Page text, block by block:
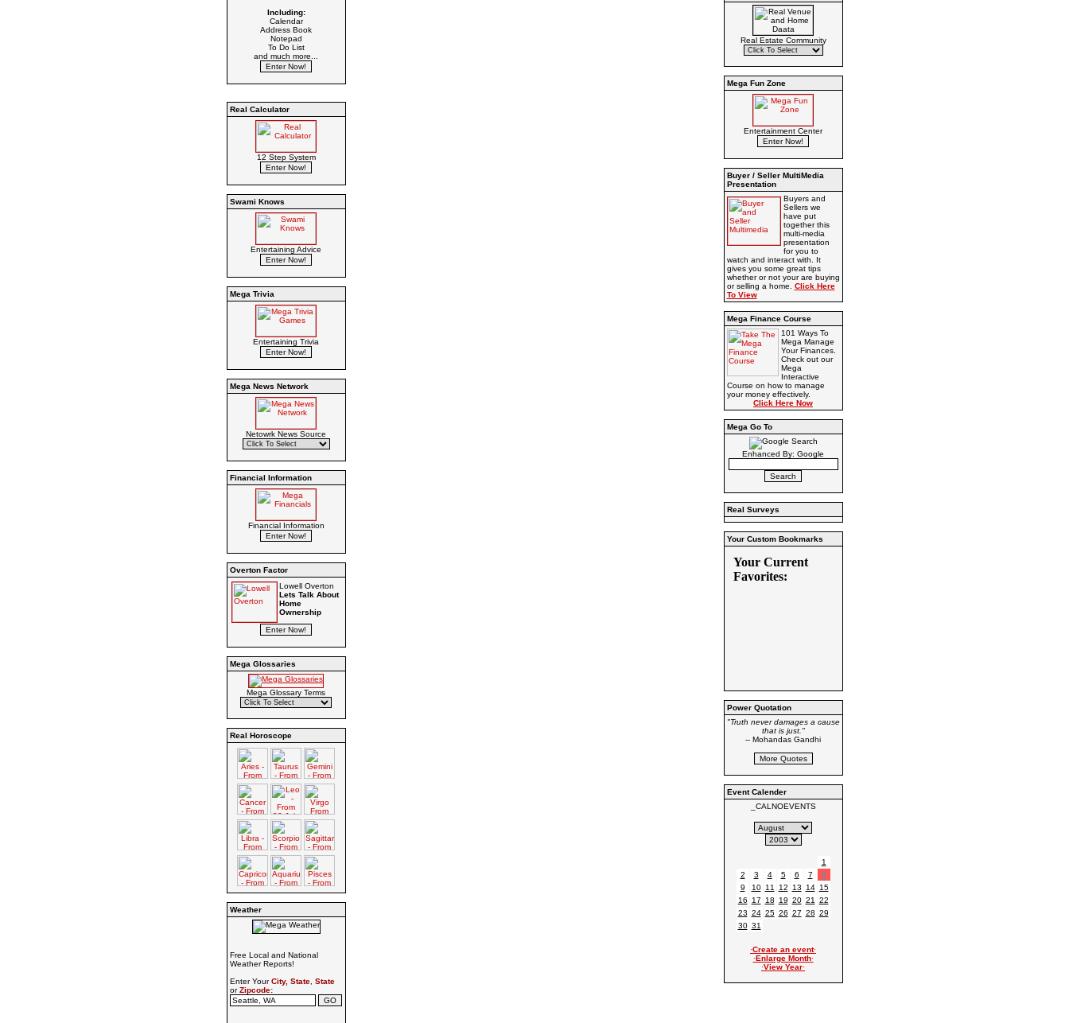
Including:
Calendar
Address Book
Notepad
To Do List
and much more...
Real Calculator
12 Step System
Swami Knows
Entertaining Advice
Mega Trivia
Entertaining Trivia
Mega News Network
Netowrk News Source
Financial Information
Financial Information
Overton Factor
Lowell Overton
Lets Talk About
Home
Ownership
Mega Glossaries
Mega Glossary Terms
Real Horoscope
Weather
Free Local and National
Weather Reports!
Enter YourCity, State, State
orZipcode:
Real Estate Community
Mega Fun Zone
Entertainment Center
Buyer / Seller MultiMedia
Presentation
Buyers and
Sellers we
have put
together this
multi-media
presentation
for you to
watch and interact with. It
gives you some great tips
whether or not your are buying
or selling a home. Click Here
To View
Mega Finance Course
101 Ways To
Mega Manage
Your Finances.
Check out our
Mega
Interactive
Course on how to manage
your money effectively.
Click Here Now
Mega Go To
Enhanced By: Google
Real Surveys
Your Custom Bookmarks
Power Quotation
"Truth never damages a cause
that is just."
-- Mohandas Gandhi
Event Calender
_CALNOEVENTS
1
2
3 4 5 6 7
8
9
10 11 12 13 14 15
16
17 18 19 20 21
22
23 24 25 26 27 28 29
30 31
·Create an event·
·Enlarge Month·
·View Year·